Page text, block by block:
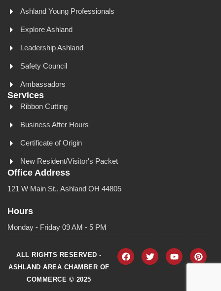
Ashland Young Professionals
Explore Ashland
Leadership Ashland
Safety Council
Ambassadors
Services
Ribbon Cutting
Business After Hours
Certificate of Origin
New Resident/Visitor's Packet
Office Address
121 W Main St., Ashland OH 44805
Hours
Monday - Friday 09 AM - 5 PM
ALL RIGHTS RESERVED -
ASHLAND AREA CHAMBER OF
COMMERCE © 2025